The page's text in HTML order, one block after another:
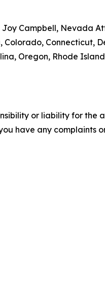
Campbell, Nevada
Connecticut,
Oregon, Rhode
or liability for the
have any complaints